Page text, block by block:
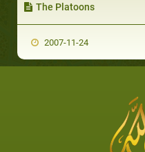
The Platoons
2007-11-24